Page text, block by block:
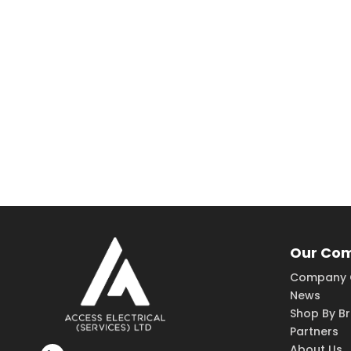
Our
Company
News
Shop By
Partners